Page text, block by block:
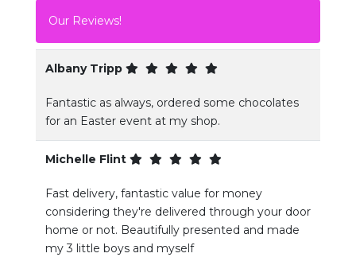
Our Reviews!
Albany Tripp
Fantastic as always, ordered some chocolates
for an Easter event at my shop.
Michelle Flint
Fast delivery, fantastic value for money
considering they're delivered through your door
home or not. Beautifully presented and made
my 3 little boys and myself